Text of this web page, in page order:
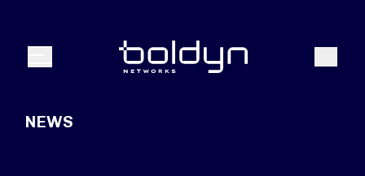
Menu Search
NEWS